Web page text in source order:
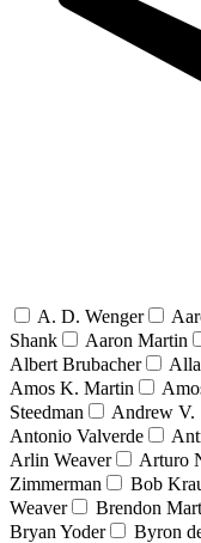
A. D. Wenger
Shank
Aaron Martin
Albert Brubacher
Amos K. Martin
Steedman
Andrew V.
Antonio Valverde
Arlin Weaver
Arturo
Zimmerman
Bob
Weaver
Brendon
Bryan Yoder
Byron